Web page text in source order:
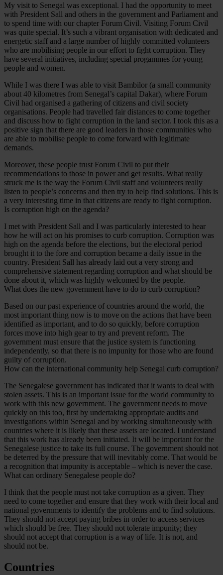
My visit to Senegal was exceptional. I had the opportunity to meet
with President Sall and others in the government and Parliament and
to spend time with our chapter Forum Civil. Visiting Forum Civil
was quite special. It’s such a vibrant organisation with dedicated and
energetic staff and a large number of highly committed volunteers
who are mobilising people in our effort to fight corruption. They
have several initiatives, including special progammes for young
people and women.
While I was there I was able to visit Bambilor (a small community
about 40 kilometres from Senegal’s capital Dakar), where Forum
Civil had organised a gathering of citizens and civil society
organisations. People had travelled fair distances to come together
and discuss how to fight corruption in the land sector. I took this as a
positive sign that there are good leaders in those communities who
are able to mobilise people to come forward with legitimate
demands.
Moreover, these people trust Forum Civil to put their
recommendations to those in power and get results. What really
struck me is the way the Forum Civil staff and volunteers really
listen to people’s concerns and then try to help find solutions. This is
a very interesting time in that citizens are ready to fight corruption.
Is corruption high on the agenda?
I met with President Sall and I was particularly interested to hear
how he will act on his promises to curb corruption. Corruption was
high on the agenda before the elections, but the electoral period
brought it to the fore and corruption became a daily issue in the
country. President Sall has already laid out a very strong and
comprehensive statement regarding corruption and what should be
done about it, which was highly welcomed by the people.
What does the new government have to do to curb corruption?
Based on our past experience of countries around the world, the
most important thing now is to move on the actions that have been
identified as important, and to do so quickly, before corruption
forces move into high gear to try and prevent reform. The
government must ensure that the justice system is functioning
independently, so that there is no impunity for those who are found
guilty of corruption.
How can the international community help Senegal curb corruption?
The Senegalese government has indicated that it wants to deal with
stolen assets. This is an important issue for the world community to
work with this new government. The government needs to move
quickly on this too, first by undertaking appropriate audits and
investigations within Senegal and by working simultaneously with
countries where it is likely that these assets are located. I understand
that this work has already been initiated. It will be important for the
Senegalese justice to take its full course. The government should not
be deterred by the pressure that will inevitably come. That would be
a recognition that impunity is acceptable – which is never the case.
What can ordinary Senegalese people do?
I think that the people must not take corruption as a given. They
need to come together and ensure that they work with their local and
national governments to identify the problems and to find solutions.
They should not accept paying bribes in order to access services
which should be free. They should not tolerate impunity; they
should not accept that corruption is a way of life. It is not, and
should not be.
Countries